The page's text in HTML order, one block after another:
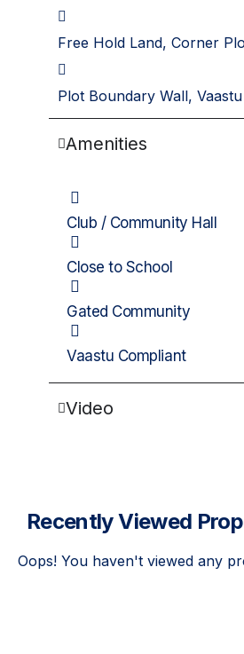
Free Hold Land, Corner
Plot Boundary Wall,
Amenities
Club / Community Hall
Close to School
Gated Community
Vaastu Compliant
Video
Recently Viewed
Oops! You haven't viewed any